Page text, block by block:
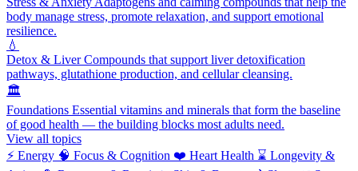
body manage stress, promote relaxation, and support emotional
resilience.
💧
Detox & LiverCompounds that support liver detoxification
pathways, glutathione production, and cellular cleansing.
🏛️
Foundations Essential vitamins and minerals that form the baseline
of good health — the building blocks most adults need.
View all topics
⚡ Energy 🧠 Focus & Cognition ❤️ Heart Health ⌛ Longevity &